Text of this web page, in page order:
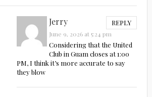
Jerry REPLY
June 9, 2026 at 5:24 pm
Considering that the United
Club in Guam closes at 1:00
PM, I think it’s more accurate to say
they blow